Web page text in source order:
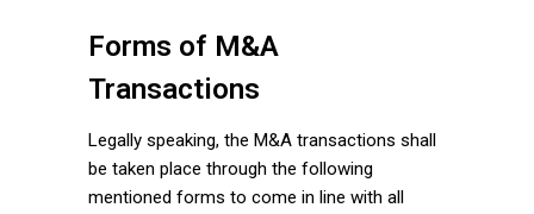
Forms of M&A
Transactions
Legally speaking, the M&A transactions shall
be taken place through the following
mentioned forms to come in line with all